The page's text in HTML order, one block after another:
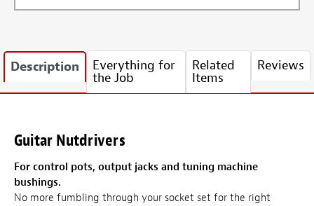
Description Everything for
the Job
Related
Items
Reviews
Guitar Nutdrivers
For control pots, output jacks and tuning machine
bushings.
No more fumbling through your socket set for the right